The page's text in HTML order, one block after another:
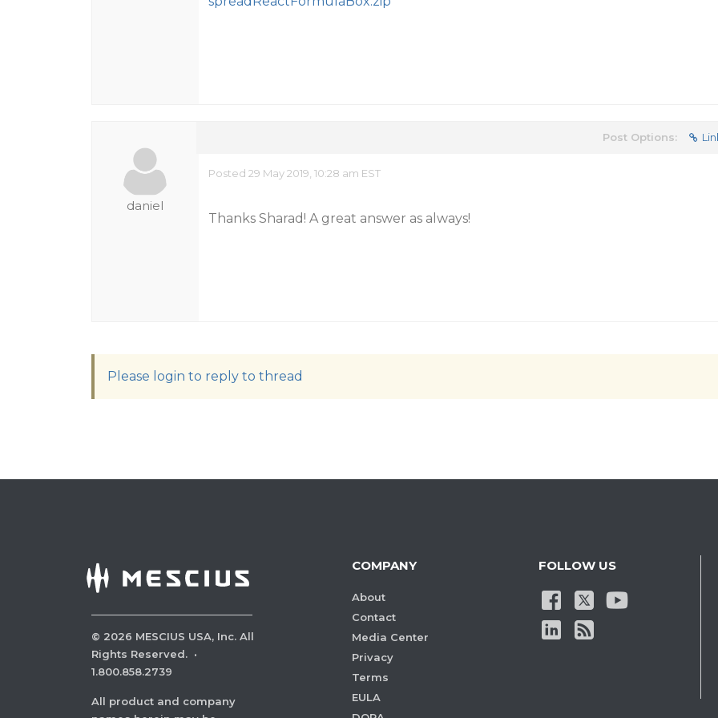
daniel
Post Options:
Posted 29 May 2019, 10:28 am EST
Thanks Sharad! A great answer as always!
Please login to reply to thread
© 2026 MESCIUS USA, Inc. All
Rights Reserved. ·
1.800.858.2739
All product and company
COMPANY
About
Contact
Media Center
Privacy
Terms
EULA
FOLLOW US